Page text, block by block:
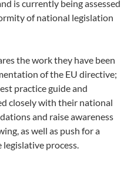
is currently being assessed
of national legislation
the work they have been
of the EU directive;
practice guide and
closely with their national
and raise awareness
as well as push for a
process.